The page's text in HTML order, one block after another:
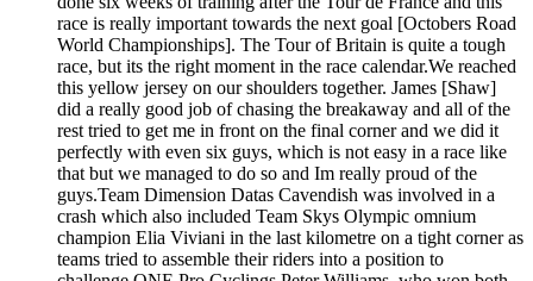
race is really important towards the next goal [Octobers Road
World Championships]. The Tour of Britain is quite a tough
race, but its the right moment in the race calendar.We reached
this yellow jersey on our shoulders together. James [Shaw]
did a really good job of chasing the breakaway and all of the
rest tried to get me in front on the final corner and we did it
perfectly with even six guys, which is not easy in a race like
that but we managed to do so and Im really proud of the
guys.Team Dimension Datas Cavendish was involved in a
crash which also included Team Skys Olympic omnium
champion Elia Viviani in the last kilometre on a tight corner as
teams tried to assemble their riders into a position to